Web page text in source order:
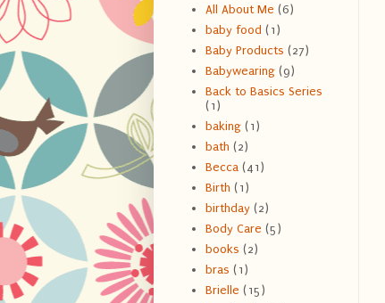
All About Me (6)
baby food (1)
Baby Products (27)
Babywearing (9)
Back to Basics Series
(1)
baking (1)
bath (2)
Becca (41)
Birth (1)
birthday (2)
Body Care (5)
books (2)
bras (1)
Brielle (15)